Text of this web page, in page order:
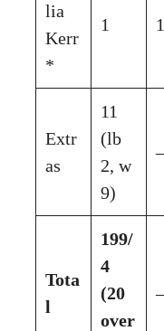
lia
Kerr
*
1 1
Extr
as
11
(lb
2, w
9)
–
Tota
l
199/
4
(20
over
–